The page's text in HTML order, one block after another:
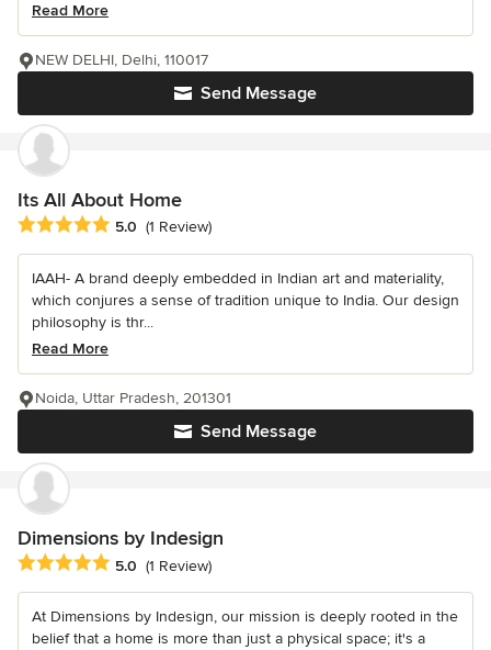
Read More
Send Message
NEW DELHI, Delhi, 110017
Its All About Home
Average rating: 5 out of 5 stars
5.0 (1 Review)
IAAH- A brand deeply embedded in Indian art and materiality,
which conjures a sense of tradition unique to India. Our design
philosophy is thr...
Read More
Send Message
Noida, Uttar Pradesh, 201301
Dimensions by Indesign
Average rating: 5 out of 5 stars
5.0 (1 Review)
At Dimensions by Indesign, our mission is deeply rooted in the
belief that a home is more than just a physical space; it's a